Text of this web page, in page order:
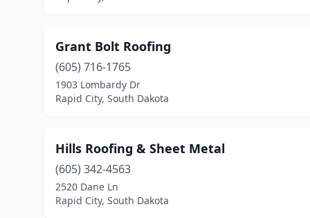
Grant Bolt Roofing
(605) 716-1765
1903 Lombardy Dr
Rapid City, South Dakota
Hills Roofing & Sheet Metal
(605) 342-4563
2520 Dane Ln
Rapid City, South Dakota